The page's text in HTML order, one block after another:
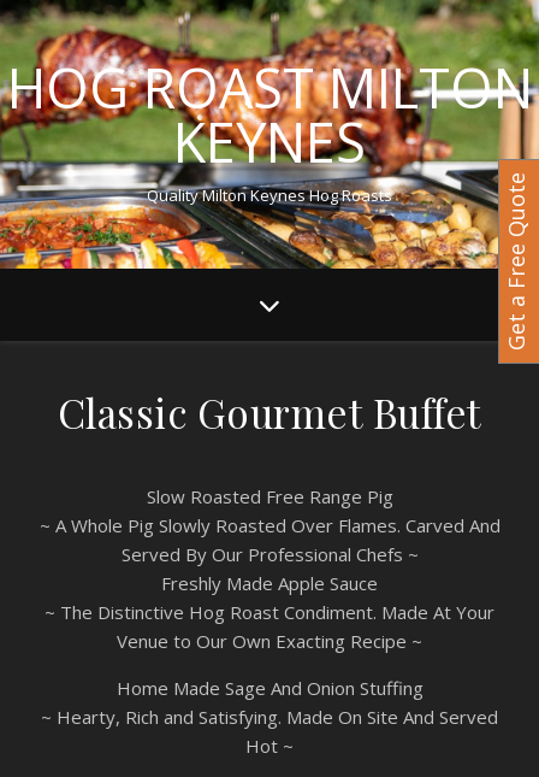
HOG ROAST MILTON
KEYNES
Quality Milton Keynes Hog Roasts
Classic Gourmet Buffet
Slow Roasted Free Range Pig
~ A Whole Pig Slowly Roasted Over Flames. Carved And
Served By Our Professional Chefs ~
Freshly Made Apple Sauce
~ The Distinctive Hog Roast Condiment. Made At Your
Venue to Our Own Exacting Recipe ~
Home Made Sage And Onion Stuffing
~ Hearty, Rich and Satisfying. Made On Site And Served
Hot ~
Get a Free Quote